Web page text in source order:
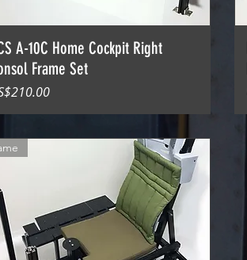
A-10C Home Cockpit Right
Frame Set